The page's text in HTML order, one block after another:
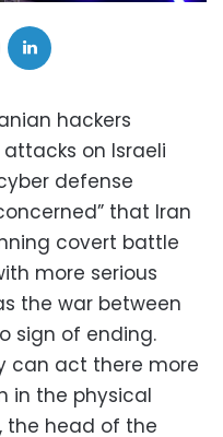
hackers
on Israeli
defense
that Iran
covert battle
more serious
the war between
sign of ending.
can act there more
in the physical
the head of the